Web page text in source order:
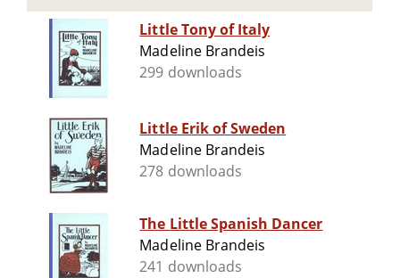
Little Tony of Italy
Madeline Brandeis
299 downloads
Little Erik of Sweden
Madeline Brandeis
278 downloads
The Little Spanish Dancer
Madeline Brandeis
241 downloads